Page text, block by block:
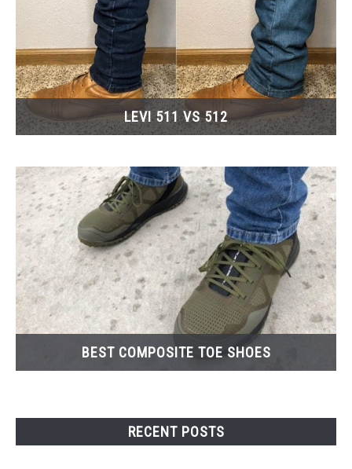
LEVI 511 VS 512
BEST COMPOSITE TOE SHOES
RECENT POSTS